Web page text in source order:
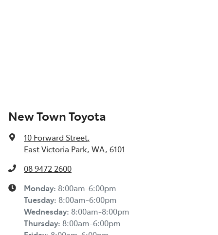
New Town Toyota
10 Forward Street,
East Victoria Park, WA, 6101
08 9472 2600
Monday: 8:00am-6:00pm
Tuesday: 8:00am-6:00pm
Wednesday: 8:00am-8:00pm
Thursday: 8:00am-6:00pm